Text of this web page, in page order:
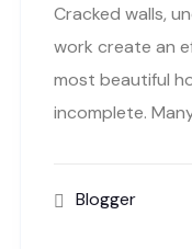
Cracked walls,
work create an
most beautiful
incomplete.
Blogger